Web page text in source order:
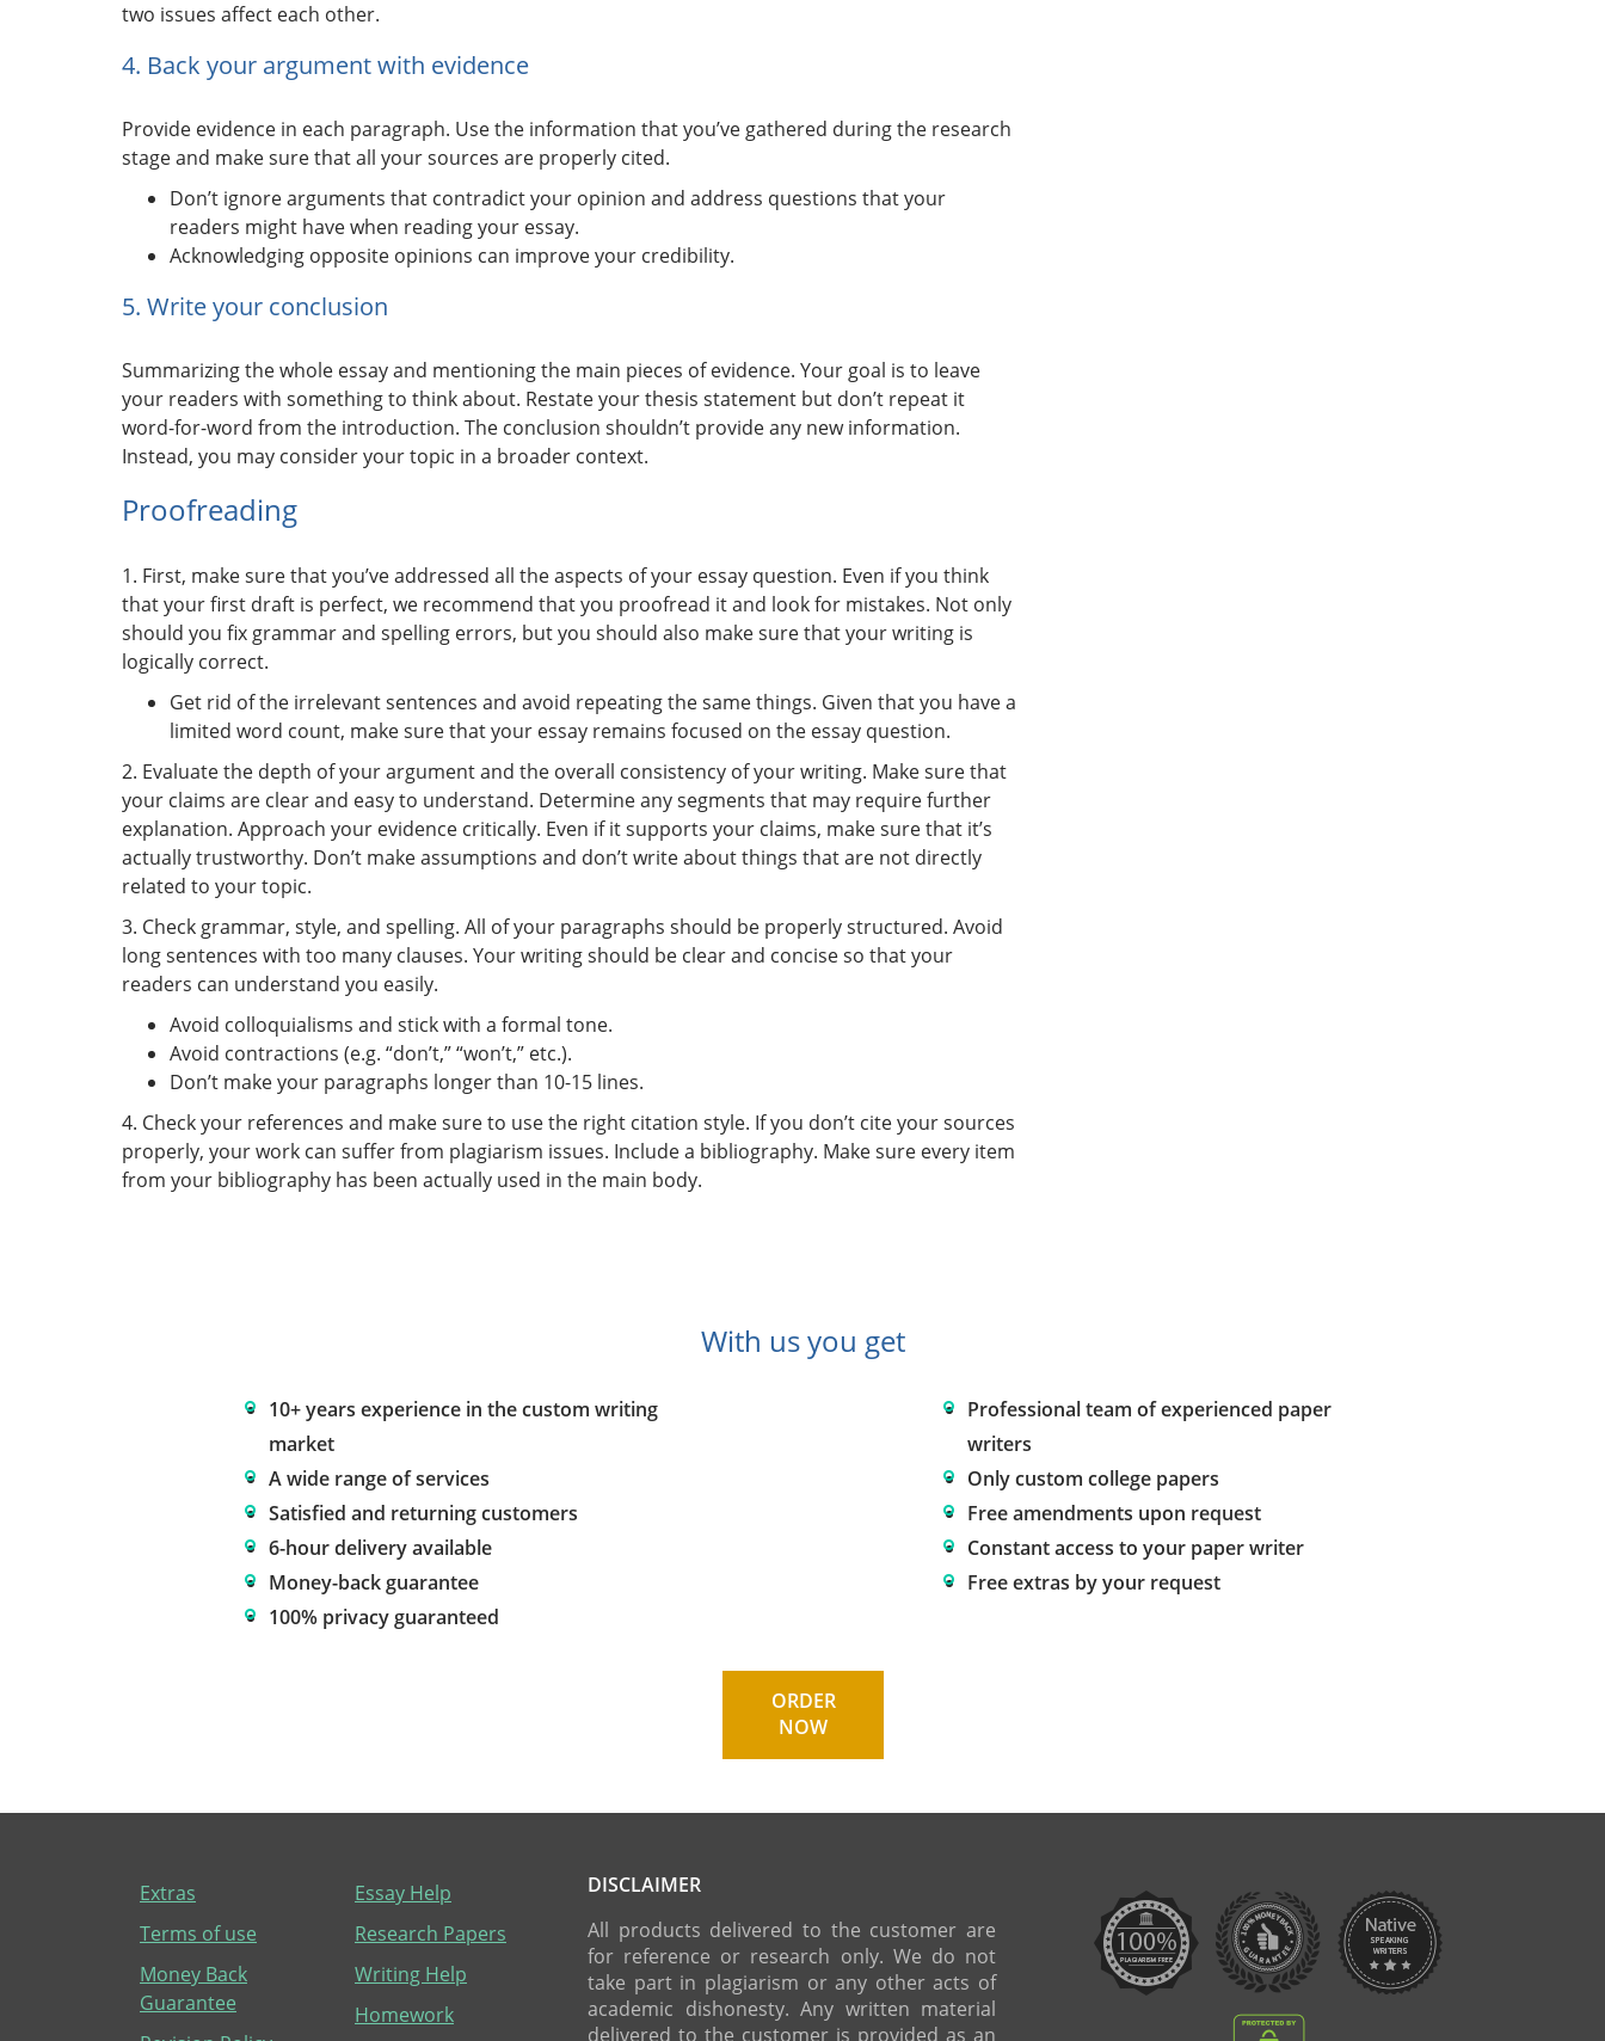
two issues affect each other.
4. Back your argument with evidence
Provide evidence in each paragraph. Use the information that you’ve gathered during the research
stage and make sure that all your sources are properly cited.
Don’t ignore arguments that contradict your opinion and address questions that your
readers might have when reading your essay.
Acknowledging opposite opinions can improve your credibility.
5. Write your conclusion
Summarizing the whole essay and mentioning the main pieces of evidence. Your goal is to leave
your readers with something to think about. Restate your thesis statement but don’t repeat it
word-for-word from the introduction. The conclusion shouldn’t provide any new information.
Instead, you may consider your topic in a broader context.
Proofreading
1. First, make sure that you’ve addressed all the aspects of your essay question. Even if you think
that your first draft is perfect, we recommend that you proofread it and look for mistakes. Not only
should you fix grammar and spelling errors, but you should also make sure that your writing is
logically correct.
Get rid of the irrelevant sentences and avoid repeating the same things. Given that you have a
limited word count, make sure that your essay remains focused on the essay question.
2. Evaluate the depth of your argument and the overall consistency of your writing. Make sure that
your claims are clear and easy to understand. Determine any segments that may require further
explanation. Approach your evidence critically. Even if it supports your claims, make sure that it’s
actually trustworthy. Don’t make assumptions and don’t write about things that are not directly
related to your topic.
3. Check grammar, style, and spelling. All of your paragraphs should be properly structured. Avoid
long sentences with too many clauses. Your writing should be clear and concise so that your
readers can understand you easily.
Avoid colloquialisms and stick with a formal tone.
Avoid contractions (e.g. “don’t,” “won’t,” etc.).
Don’t make your paragraphs longer than 10-15 lines.
4. Check your references and make sure to use the right citation style. If you don’t cite your sources
properly, your work can suffer from plagiarism issues. Include a bibliography. Make sure every item
from your bibliography has been actually used in the main body.
With us you get
10+ years experience in the custom writing
market
A wide range of services
Satisfied and returning customers
6-hour delivery available
Money-back guarantee
100% privacy guaranteed
Professional team of experienced paper
writers
Only custom college papers
Free amendments upon request
Constant access to your paper writer
Free extras by your request
ORDER
NOW
Extras
Terms of use
Money Back
Guarantee
Essay Help
Research Papers
Writing Help
Homework
DISCLAIMER
All products delivered to the customer are
for reference or research only. We do not
take part in plagiarism or any other acts of
academic dishonesty. Any written material
delivered to the customer is provided as an